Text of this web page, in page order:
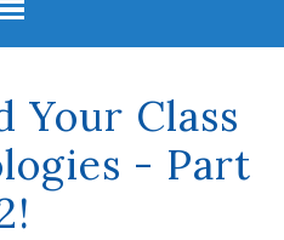
Your Class
- Part